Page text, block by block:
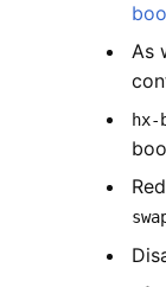
As
hx-